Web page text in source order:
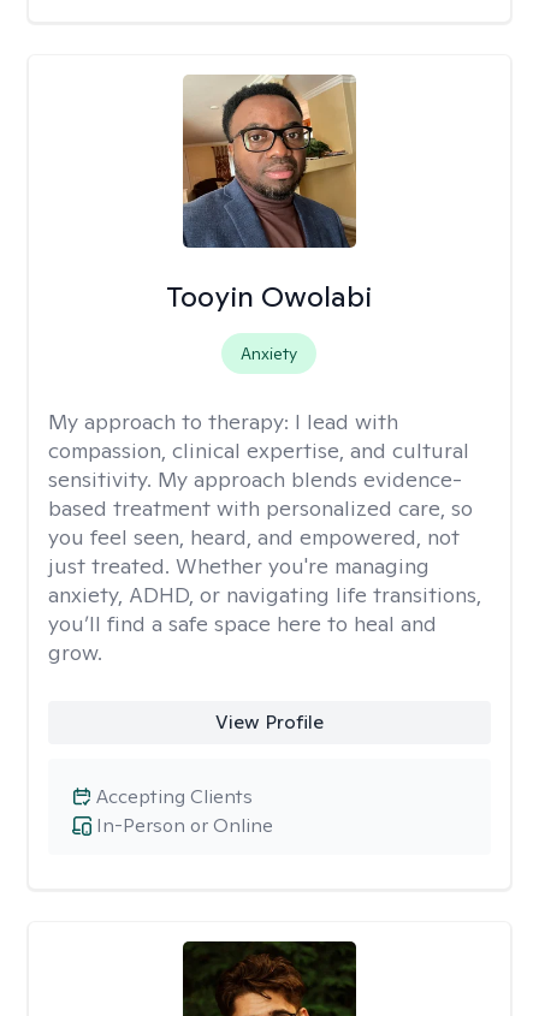
Tooyin Owolabi
Anxiety
My approach to therapy: I lead with
compassion, clinical expertise, and cultural
sensitivity. My approach blends evidence-
based treatment with personalized care, so
you feel seen, heard, and empowered, not
just treated. Whether you're managing
anxiety, ADHD, or navigating life transitions,
you’ll find a safe space here to heal and
grow.
View Profile
In-Person or Online
Accepting Clients